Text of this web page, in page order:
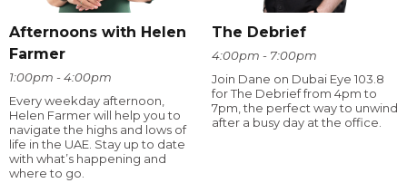
Afternoons with Helen
Farmer
1:00pm - 4:00pm
Every weekday afternoon,
Helen Farmer will help you to
navigate the highs and lows of
life in the UAE. Stay up to date
with what’s happening and
where to go.
The Debrief
4:00pm - 7:00pm
Join Dane on Dubai Eye 103.8
for The Debrief from 4pm to
7pm, the perfect way to unwind
after a busy day at the office.